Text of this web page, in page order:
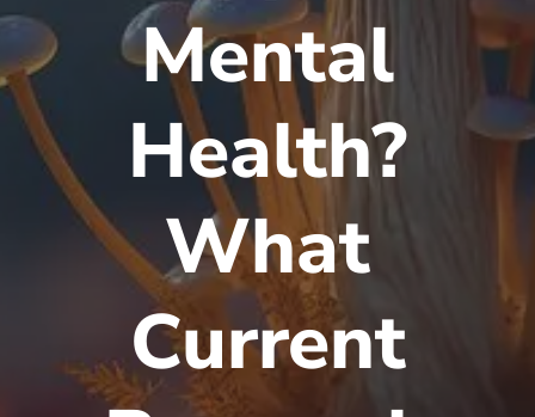
Mental
Health?
What
Current